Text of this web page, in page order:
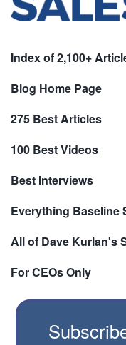
Index of 2,100+
Blog Home Page
275 Best Articles
100 Best Videos
Best Interviews
Everything Baseline
All of Dave Kurlan's
For CEOs Only